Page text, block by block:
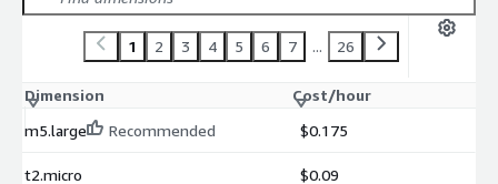
1 2 3 4 5 6 7 ... 26
Dimension
Cost/hour
m5.large
Recommended $0.175
t2.micro $0.09